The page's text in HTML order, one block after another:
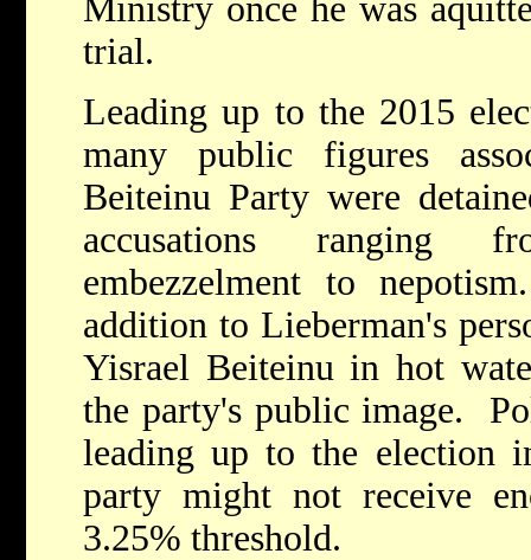
Ministry once he was
trial.
Leading up to the 2015
many public figures
Beiteinu Party were
accusations ranging
embezzelment to
addition to Lieberman's
Yisrael Beiteinu in hot
the party's public image.
leading up to the election
party might not receive
3.25% threshold.